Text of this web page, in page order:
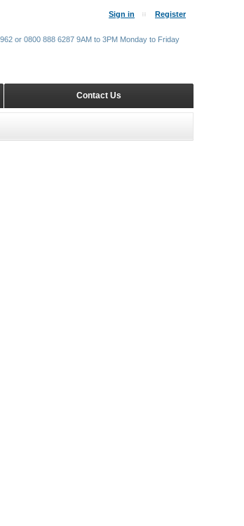
Sign in Register
Contact Us
or 0800 888 6287 9AM to 3PM Monday to Friday